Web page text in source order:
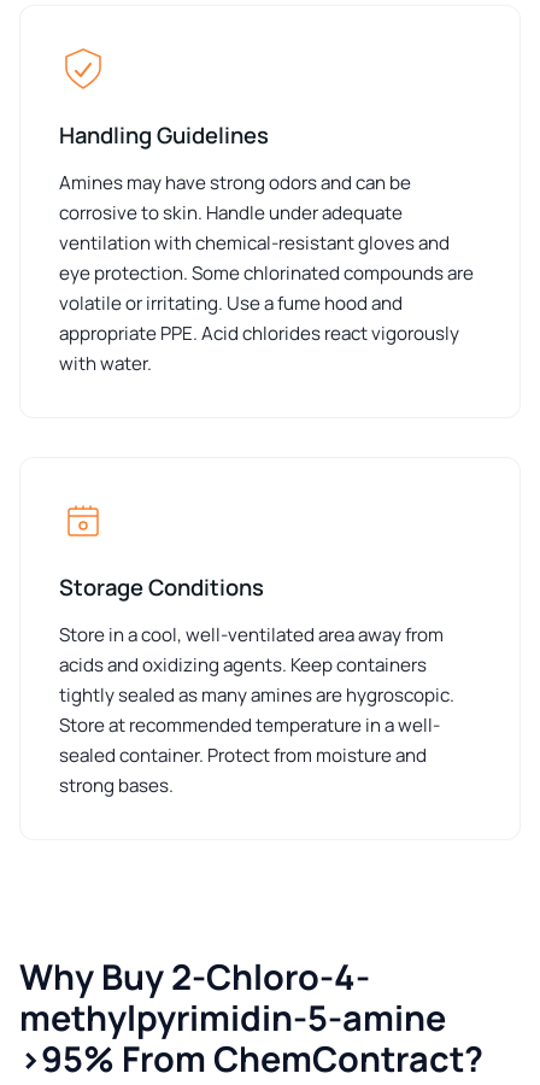
Handling Guidelines
Amines may have strong odors and can be
corrosive to skin. Handle under adequate
ventilation with chemical-resistant gloves and
eye protection. Some chlorinated compounds are
volatile or irritating. Use a fume hood and
appropriate PPE. Acid chlorides react vigorously
with water.
Storage Conditions
Store in a cool, well-ventilated area away from
acids and oxidizing agents. Keep containers
tightly sealed as many amines are hygroscopic.
Store at recommended temperature in a well-
sealed container. Protect from moisture and
strong bases.
Why Buy 2-Chloro-4-
methylpyrimidin-5-amine
>95% From ChemContract?